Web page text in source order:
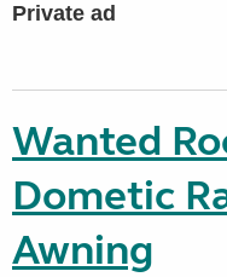
Private ad
Wanted
Dometic
Awning